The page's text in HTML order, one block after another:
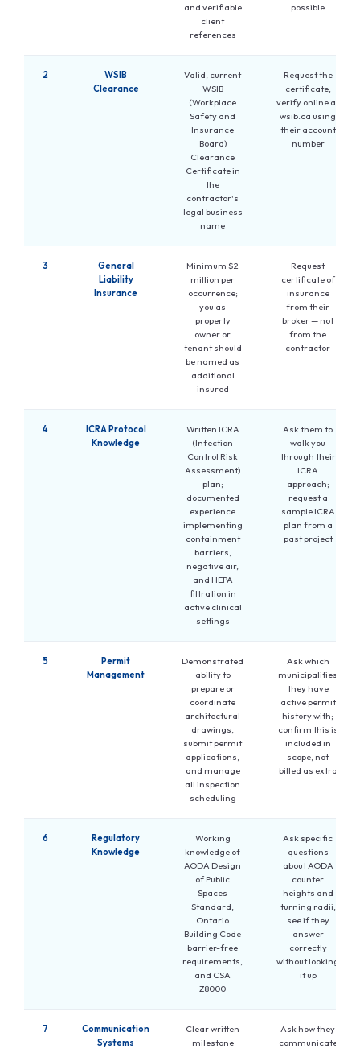
and verifiable
client
references
possible
2
WSIB
Clearance
Valid, current
WSIB
(Workplace
Safety and
Insurance
Board)
Clearance
Certificate in
the
contractor's
legal business
name
Request the
certificate;
verify online at
wsib.ca using
their account
number
3
General
Liability
Insurance
Minimum $2
million per
occurrence;
you as
property
owner or
tenant should
be named as
additional
insured
Request
certificate of
insurance
from their
broker — not
from the
contractor
4
ICRA Protocol
Knowledge
Written ICRA
(Infection
Control Risk
Assessment)
plan;
documented
experience
implementing
containment
barriers,
negative air,
and HEPA
filtration in
active clinical
settings
Ask them to
walk you
through their
ICRA
approach;
request a
sample ICRA
plan from a
past project
5
Permit
Management
Demonstrated
ability to
prepare or
coordinate
architectural
drawings,
submit permit
applications,
and manage
all inspection
scheduling
Ask which
municipalities
they have
active permit
history with;
confirm this is
included in
scope, not
billed as extra
6
Regulatory
Knowledge
Working
knowledge of
AODA Design
of Public
Spaces
Standard,
Ontario
Building Code
barrier-free
requirements,
and CSA
Z8000
Ask specific
questions
about AODA
counter
heights and
turning radii;
see if they
answer
correctly
without looking
it up
7
Communication
Systems
Clear written
milestone
Ask how they
communicate